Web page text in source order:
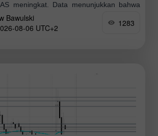
meningkat. Data menunjukkan bahwa
memasuki kuartal ketiga dengan cukup
Bawulski
08-06 UTC+2
1283